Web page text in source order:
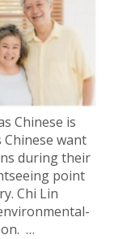
Chinese is
want
during their
point
Chi Lin
…